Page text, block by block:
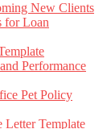
New Clients
for Loan
Performance
Pet Policy
Letter Template